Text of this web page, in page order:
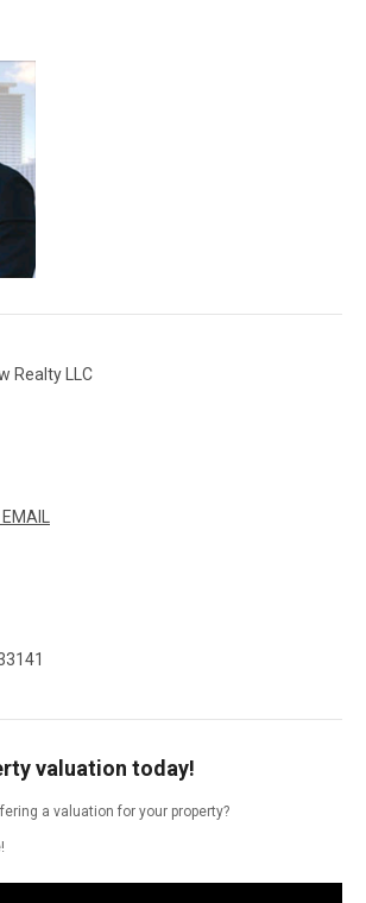
Realty LLC
valuation today!
a valuation for your property?